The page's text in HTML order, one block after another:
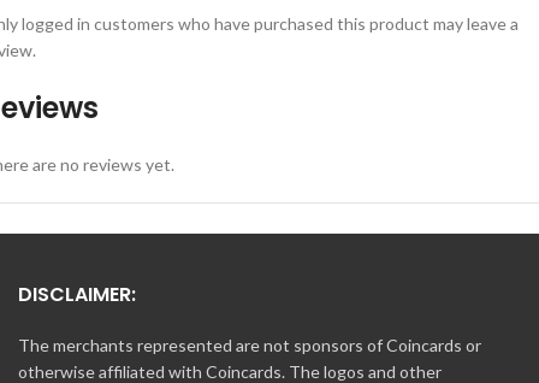
are no reviews yet.
logged in customers who have purchased this product may leave a
DISCLAIMER:
The merchants represented are not sponsors of Coincards or
otherwise affiliated with Coincards. The logos and other